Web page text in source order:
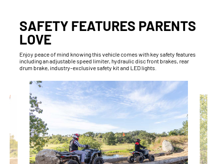
SAFETY FEATURES PARENTS
LOVE
Enjoy peace of mind knowing this vehicle comes with key safety features
including an adjustable speed limiter, hydraulic disc front brakes, rear
drum brake, industry-exclusive safety kit and LED lights.